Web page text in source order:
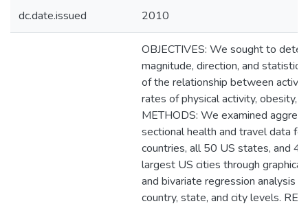
dc.date.issued 2010
OBJECTIVES: We sought to
magnitude, direction, and
of the relationship between active
rates of physical activity, obesity,
METHODS: We examined
sectional health and travel data
countries, all 50 US states, and
largest US cities through
and bivariate regression analysis
country, state, and city levels.